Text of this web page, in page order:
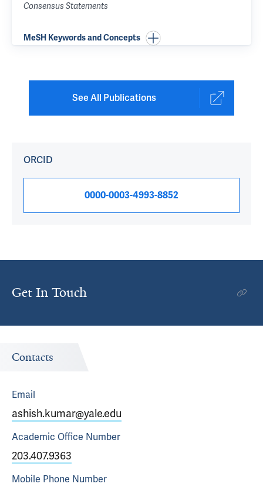
Consensus Statements
MeSH Keywords and Concepts
See All Publications
ORCID
0000-0003-4993-8852
Get In Touch
Contacts
Email
ashish.kumar@yale.edu
Academic Office Number
203.407.9363
Mobile Phone Number